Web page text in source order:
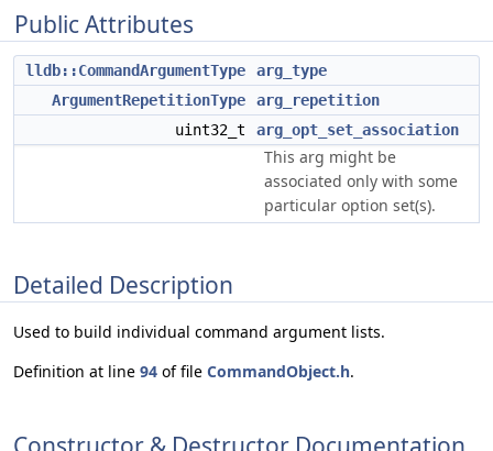
Public Attributes
lldb::CommandArgumentType
arg_type
ArgumentRepetitionType
arg_repetition
uint32_t
arg_opt_set_association
This arg might be
associated only with some
particular option set(s).
Detailed Description
Used to build individual command argument lists.
Definition at line 94 of file CommandObject.h.